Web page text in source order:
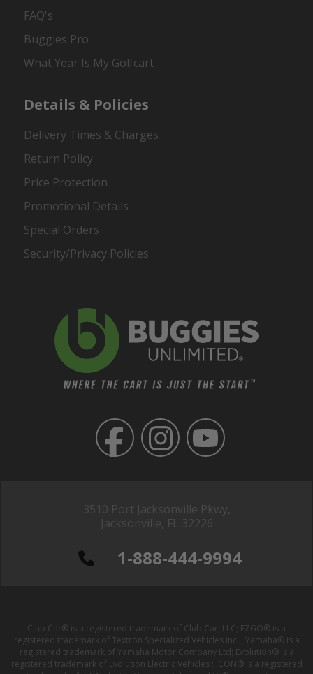
3510 Port Jacksonville Pkwy,
Jacksonville, FL 32226
1-888-444-9994
FAQ's
Buggies Pro
What Year Is My Golfcart
Details & Policies
Delivery Times & Charges
Return Policy
Price Protection
Promotional Details
Special Orders
Security/Privacy Policies
Club Car® is a registered trademark of Club Car, LLC; EZGO® is a
registered trademark of Textron Specialized Vehicles Inc. ; Yamaha® is a
registered trademark of Yamaha Motor Company Ltd; Evolution® is a
registered trademark of Evolution Electric Vehicles ; ICON® is a registered